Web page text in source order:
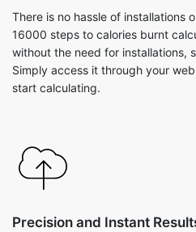
There is no hassle of installations
16000 steps to calories burnt
without the need for installations,
Simply access it through your
start calculating.
Precision and Instant